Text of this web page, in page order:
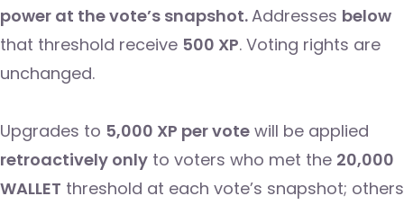
power at the vote’s snapshot.Addresses below
that threshold receive 500 XP. Voting rights are
unchanged.
Upgrades to 5,000 XP per vote will be applied
retroactively only to voters who met the 20,000
WALLET threshold at each vote’s snapshot; others